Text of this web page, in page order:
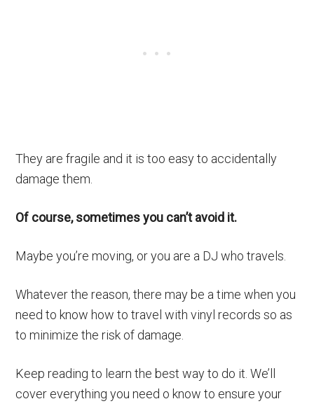
They are fragile and it is too easy to accidentally
damage them.
Of course, sometimes you can’t avoid it.
Maybe you’re moving, or you are a DJ who travels.
Whatever the reason, there may be a time when you
need to know how to travel with vinyl records so as
to minimize the risk of damage.
Keep reading to learn the best way to do it. We’ll
cover everything you need o know to ensure your